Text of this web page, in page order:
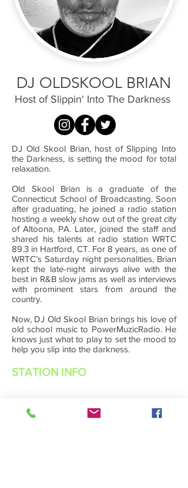
DJ OLDSKOOL BRIAN
Host of Slippin' Into The Darkness
DJ Old Skool Brian, host of Slipping Into
the Darkness, is setting the mood for total
relaxation.
Old Skool Brian is a graduate of the
Connecticut School of Broadcasting. Soon
after graduating, he joined a radio station
hosting a weekly show out of the great city
of Altoona, PA. Later, joined the staff and
shared his talents at radio station WRTC
89.3 in Hartford, CT. For 8 years, as one of
WRTC’s Saturday night personalities, Brian
kept the late-night airways alive with the
best in R&B slow jams as well as interviews
with prominent stars from around the
country.
Now, DJ Old Skool Brian brings his love of
old school music to PowerMuzicRadio. He
knows just what to play to set the mood to
help you slip into the darkness.
STATION INFO
Privacy Policy